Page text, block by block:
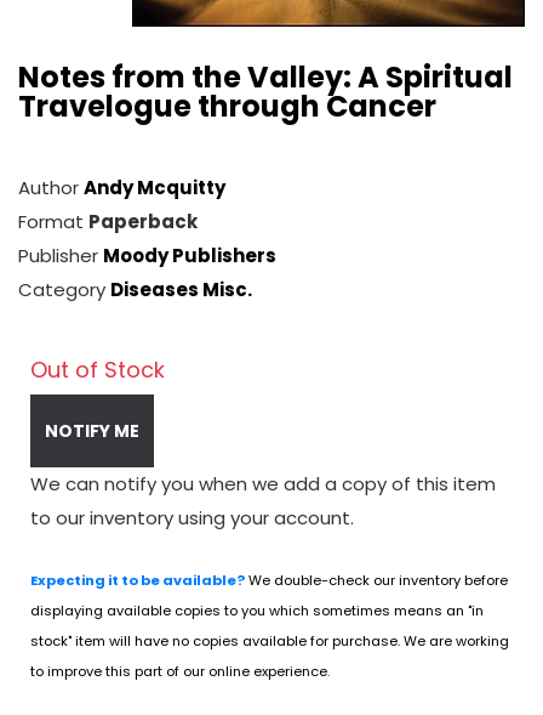
Notes from the Valley: A Spiritual
Travelogue through Cancer
AuthorAndy Mcquitty
Format Paperback
Publisher Moody Publishers
Category Diseases Misc.
Out of Stock
NOTIFY ME
We can notify you when we add a copy of this item
to our inventory using your account.
Expecting it to be available?We double-check our inventory before
displaying available copies to you which sometimes means an "in
stock" item will have no copies available for purchase. We are working
to improve this part of our online experience.